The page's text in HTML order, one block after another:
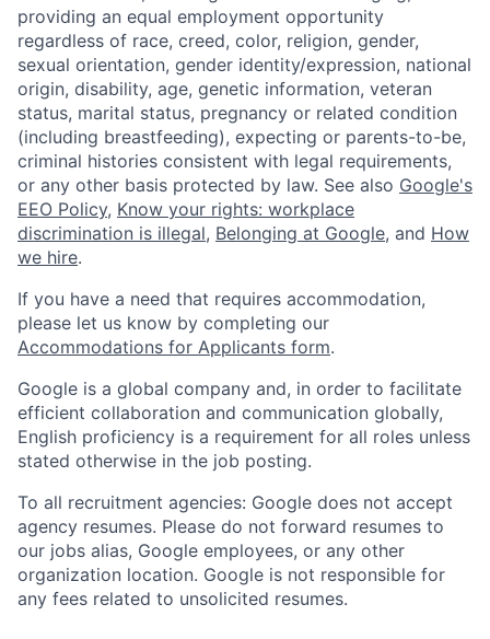
providing an equal employment opportunity
regardless of race, creed, color, religion, gender,
sexual orientation, gender identity/expression, national
origin, disability, age, genetic information, veteran
status, marital status, pregnancy or related condition
(including breastfeeding), expecting or parents-to-be,
criminal histories consistent with legal requirements,
or any other basis protected by law. See also Google's
EEO Policy, Know your rights: workplace
discrimination is illegal, Belonging at Google, and How
we hire.
If you have a need that requires accommodation,
please let us know by completing our
Accommodations for Applicants form.
Google is a global company and, in order to facilitate
efficient collaboration and communication globally,
English proficiency is a requirement for all roles unless
stated otherwise in the job posting.
To all recruitment agencies: Google does not accept
agency resumes. Please do not forward resumes to
our jobs alias, Google employees, or any other
organization location. Google is not responsible for
any fees related to unsolicited resumes.